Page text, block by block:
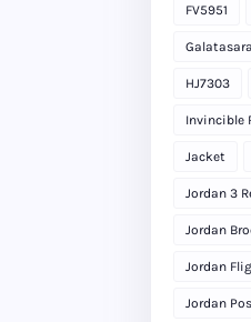
FV5951
HJ7303
Invincible
Jacket
Jordan 3
Jordan
Jordan
Jordan